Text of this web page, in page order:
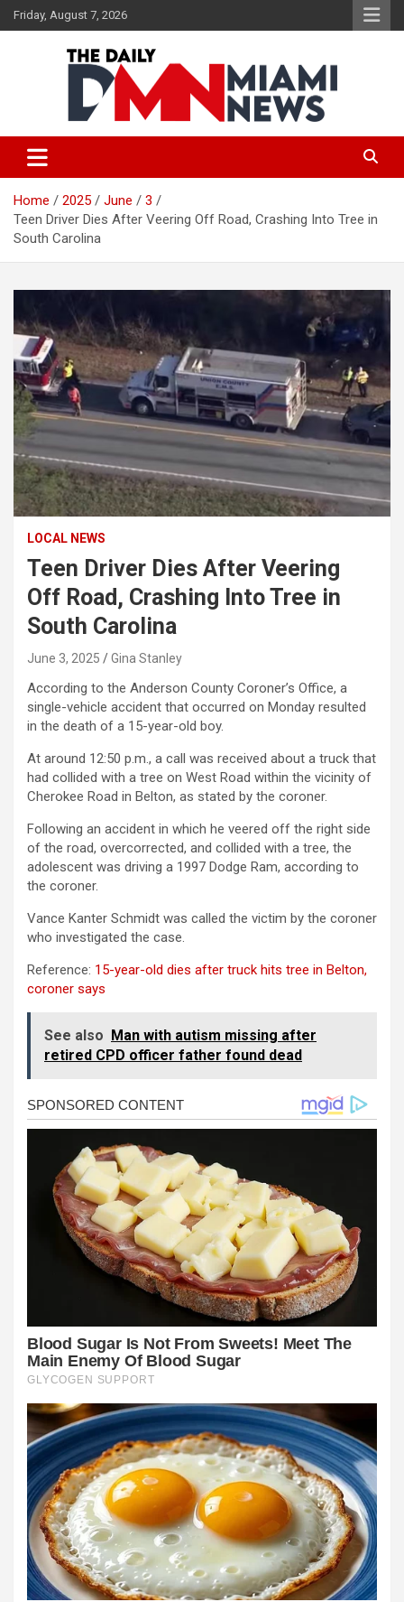
Skip
to
Friday, August 7, 2026
The Daily Miami News
Home 2025 June
3
Teen Driver Dies After Veering Off Road, Crashing Into Tree in
South Carolina
LOCAL NEWS
Teen Driver Dies After Veering
Off Road, Crashing Into Tree in
South Carolina
June 3, 2025 Gina Stanley
According to the Anderson County Coroner’s Office, a
single-vehicle accident that occurred on Monday resulted
in the death of a 15-year-old boy.
At around 12:50 p.m., a call was received about a truck that
had collided with a tree on West Road within the vicinity of
Cherokee Road in Belton, as stated by the coroner.
Following an accident in which he veered off the right side
of the road, overcorrected, and collided with a tree, the
adolescent was driving a 1997 Dodge Ram, according to
the coroner.
Vance Kanter Schmidt was called the victim by the coroner
who investigated the case.
Reference: 15-year-old dies after truck hits tree in Belton,
coroner says
See also
Man with autism missing after
retired CPD officer father found dead